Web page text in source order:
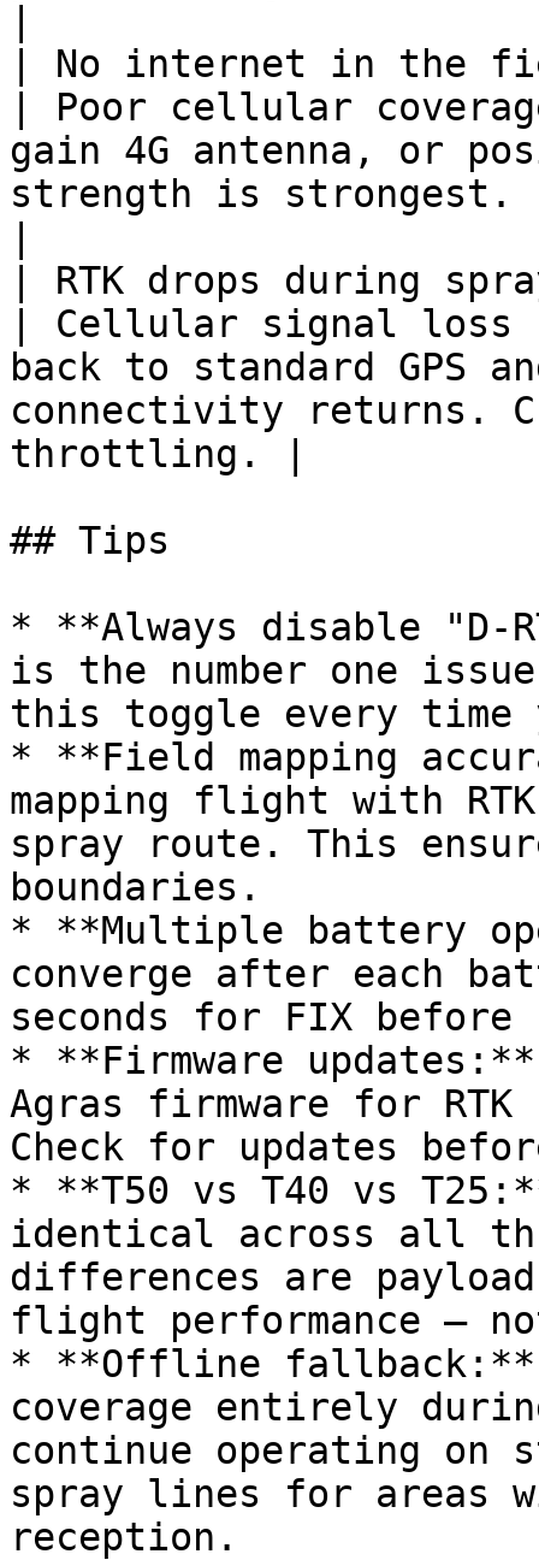
| No internet in the
| Poor cellular
gain 4G antenna, or
strength is strongest.
| RTK drops during
| Cellular signal
back to standard GPS
connectivity returns.
throttling. |
## Tips
* **Always disable "D-
is the number one
this toggle every time
* **Field mapping
mapping flight with
spray route. This
boundaries.
* **Multiple battery
converge after each
seconds for FIX before
* **Firmware
Agras firmware for
Check for updates
* **T50 vs T40 vs
identical across all
differences are
flight performance —
* **Offline
coverage entirely
continue operating on
spray lines for areas
reception.